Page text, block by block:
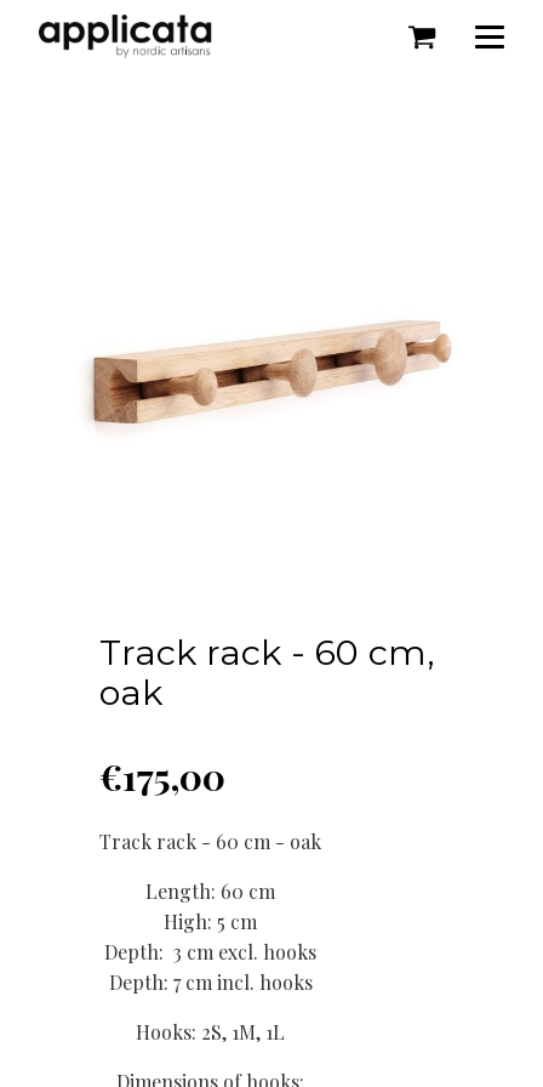
Track rack - 60 cm,
oak
€175,00
Track rack - 60 cm - oak
Length: 60 cm
High: 5 cm
Depth: 3 cm excl. hooks
Depth: 7 cm incl. hooks
Hooks: 2S, 1M, 1L
Dimensions of hooks: